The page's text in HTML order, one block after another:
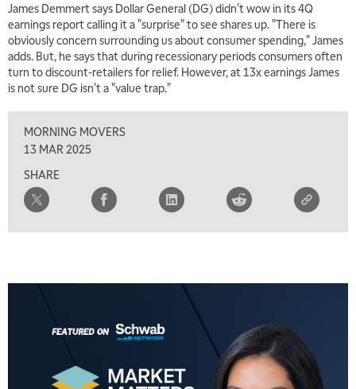
James Demmert says Dollar General (DG) didn't wow in its 4Q
earnings report calling it a "surprise" to see shares up. "There is
obviously concern surrounding us about consumer spending," James
adds. But, he says that during recessionary periods consumers often
turn to discount-retailers for relief. However, at 13x earnings James
is not sure DG isn't a "value trap."
MORNING MOVERS
13 MAR 2025
SHARE
MARKET MATTERS WITH MARLEY KAYDEN REPLAY
2:00 PM
MARKET MATTERS WITH MARLEY KAYDEN REPLAY
2:30 PM
3:00 PM
MARKET MATTERS WITH MARLEY KAYDEN
MARKET MATTERS WITH MARLEY KAYDEN REPLAY
4:00 PM
MARKET MATTERS WITH MARLEY KAYDEN
5:00 PM
TRADING 360 REPLAY
FAST MARKET REPLAY